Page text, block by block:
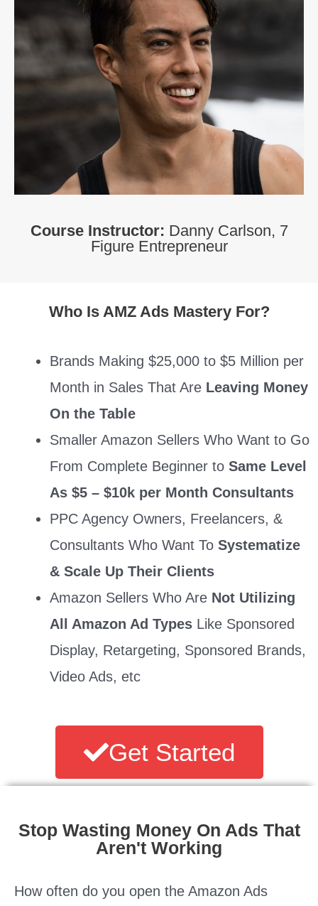
Course Instructor: Danny Carlson, 7
Figure Entrepreneur
Who Is AMZ Ads Mastery For?
Brands Making $25,000 to $5 Million per
Month in Sales That Are Leaving Money
On the Table
Smaller Amazon Sellers Who Want to Go
From Complete Beginner toSame Level
As $5 – $10k per Month Consultants
PPC Agency Owners, Freelancers, &
Consultants Who Want ToSystematize
& Scale Up Their Clients
Amazon Sellers Who Are Not Utilizing
All Amazon Ad Types Like Sponsored
Display, Retargeting, Sponsored Brands,
Video Ads, etc
Get Started
Stop Wasting Money On Ads That
Aren't Working
How often do you open the Amazon Ads